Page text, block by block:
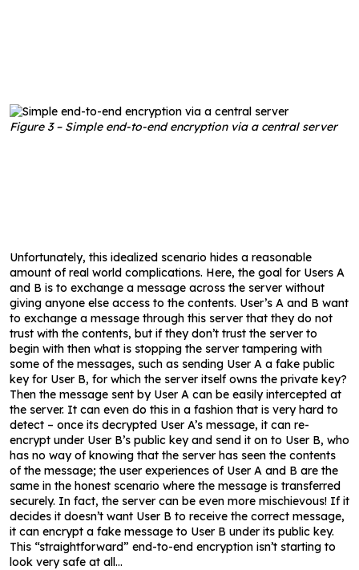
Figure 3 – Simple end-to-end encryption via a central server
Unfortunately, this idealized scenario hides a reasonable
amount of real world complications. Here, the goal for Users A
and B is to exchange a message across the server without
giving anyone else access to the contents. User’s A and B want
to exchange a message through this server that they do not
trust with the contents, but if they don’t trust the server to
begin with then what is stopping the server tampering with
some of the messages, such as sending User A a fake public
key for User B, for which the server itself owns the private key?
Then the message sent by User A can be easily intercepted at
the server. It can even do this in a fashion that is very hard to
detect – once its decrypted User A’s message, it can re-
encrypt under User B’s public key and send it on to User B, who
has no way of knowing that the server has seen the contents
of the message; the user experiences of User A and B are the
same in the honest scenario where the message is transferred
securely. In fact, the server can be even more mischievous! If it
decides it doesn’t want User B to receive the correct message,
it can encrypt a fake message to User B under its public key.
This “straightforward” end-to-end encryption isn’t starting to
look very safe at all…